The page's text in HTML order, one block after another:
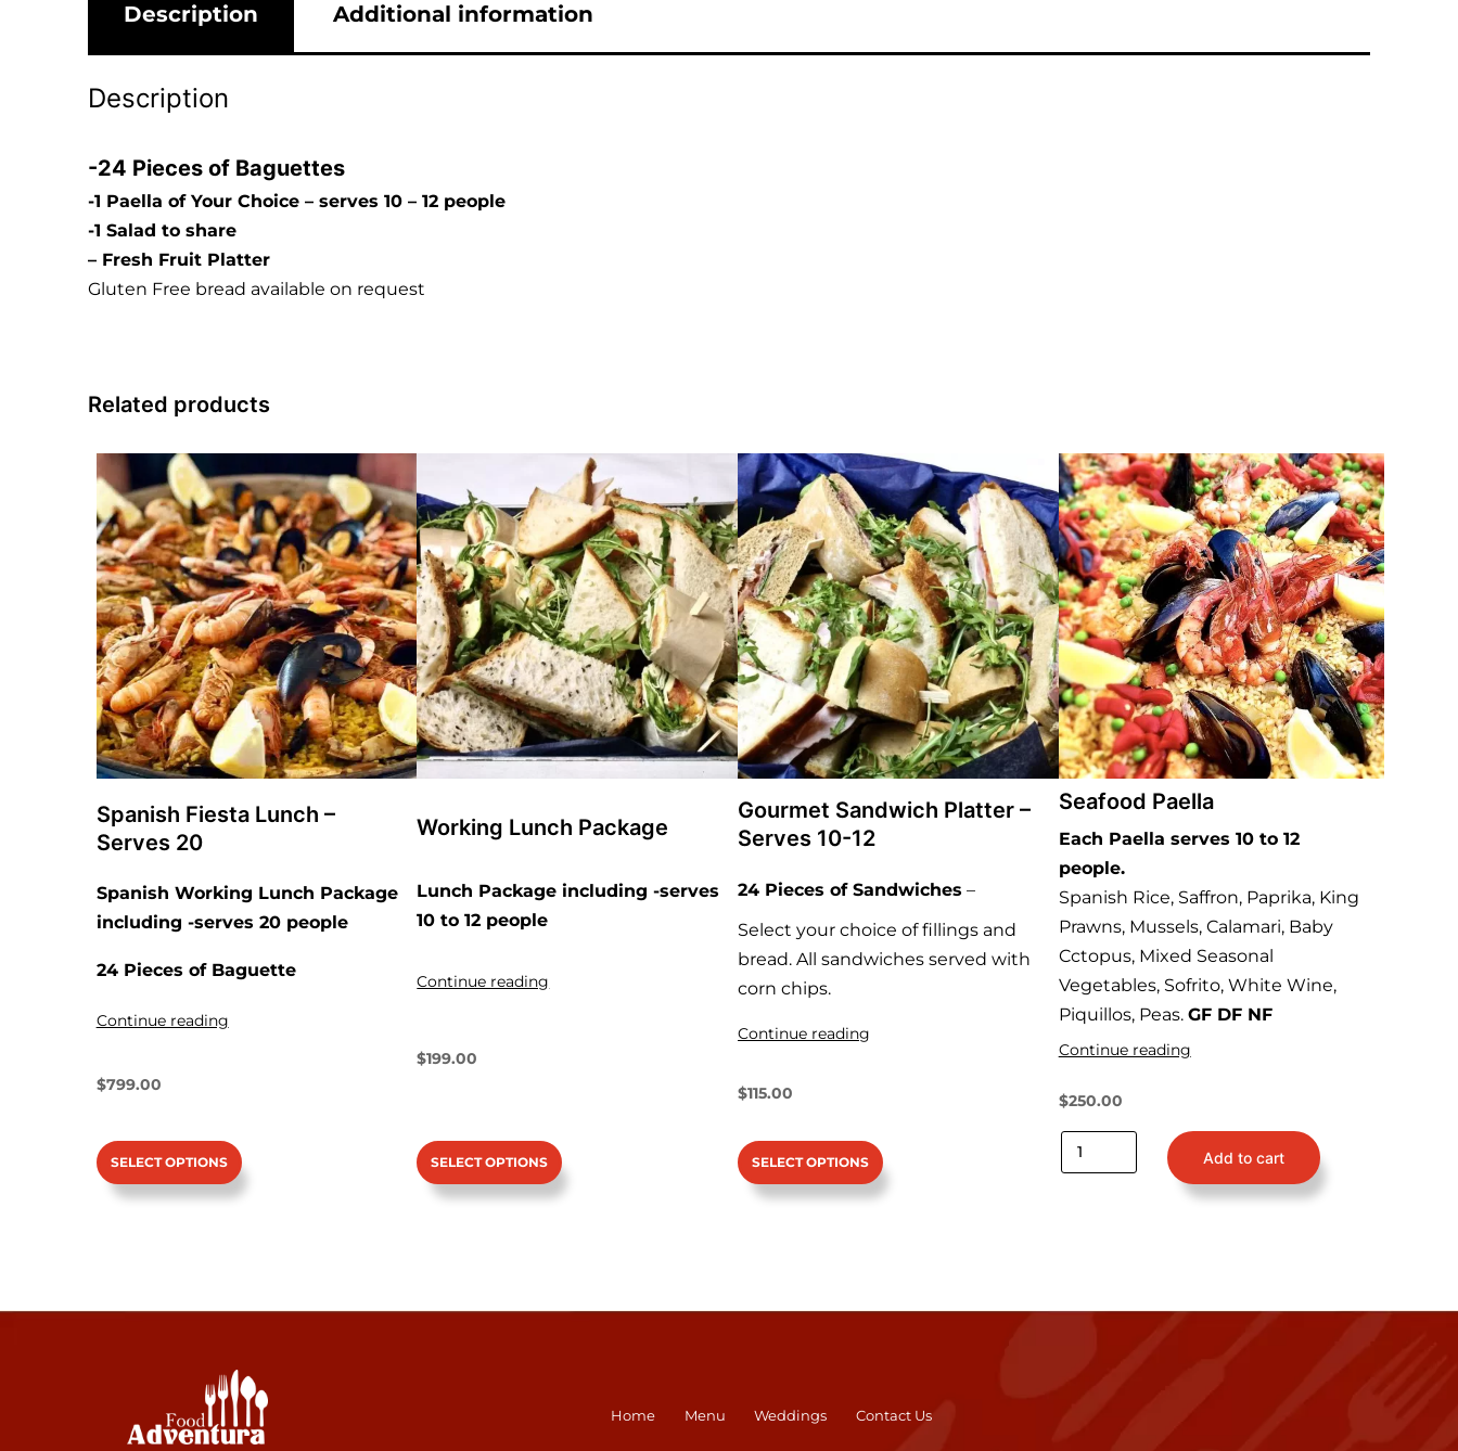
Description Additional information
Description
-24 Pieces of Baguettes
-1 Paella of Your Choice – serves 10 – 12 people
-1 Salad to share
– Fresh Fruit Platter
Gluten Free bread available on request
Related products
Spanish Fiesta Lunch –
Serves 20
Spanish Working Lunch Package
including -serves 20 people
24 Pieces of Baguette
Continue reading
$799.00
SELECT OPTIONS
Working Lunch Package
Lunch Package including -serves
10 to 12 people
Continue reading
$199.00
SELECT OPTIONS
Gourmet Sandwich Platter –
Serves 10-12
24 Pieces of Sandwiches –
Select your choice of fillings and
bread. All sandwiches served with
corn chips.
Continue reading
$115.00
SELECT OPTIONS
Seafood Paella
Each Paella serves 10 to 12
people.
Spanish Rice, Saffron, Paprika, King
Prawns, Mussels, Calamari, Baby
Cctopus, Mixed Seasonal
Vegetables, Sofrito, White Wine,
Piquillos, Peas. GF DF NF
Continue reading
$250.00
Add to cart
Home Menu Weddings Contact Us